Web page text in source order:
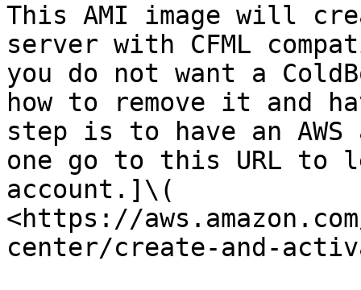
This AMI image will
server with CFML
you do not want a
how to remove it and
step is to have an
one go to this URL to
account.]\(
<https://
center/create-and-